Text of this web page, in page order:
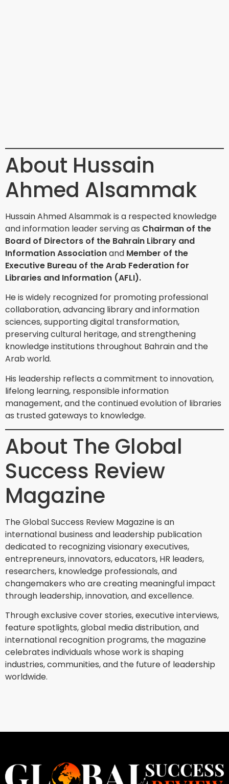
About Hussain
Ahmed Alsammak
Hussain Ahmed Alsammak is a respected knowledge
and information leader serving as Chairman of the
Board of Directors of the Bahrain Library and
Information Associationand Member of the
Executive Bureau of the Arab Federation for
Libraries and Information (AFLI).
He is widely recognized for promoting professional
collaboration, advancing library and information
sciences, supporting digital transformation,
preserving cultural heritage, and strengthening
knowledge institutions throughout Bahrain and the
Arab world.
His leadership reflects a commitment to innovation,
lifelong learning, responsible information
management, and the continued evolution of libraries
as trusted gateways to knowledge.
About The Global
Success Review
Magazine
The Global Success Review Magazine is an
international business and leadership publication
dedicated to recognizing visionary executives,
entrepreneurs, innovators, educators, HR leaders,
researchers, knowledge professionals, and
changemakers who are creating meaningful impact
through leadership, innovation, and excellence.
Through exclusive cover stories, executive interviews,
feature spotlights, global media distribution, and
international recognition programs, the magazine
celebrates individuals whose work is shaping
industries, communities, and the future of leadership
worldwide.